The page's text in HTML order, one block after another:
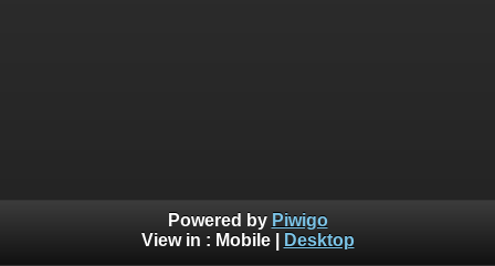
Powered by Piwigo
View in : Mobile| Desktop